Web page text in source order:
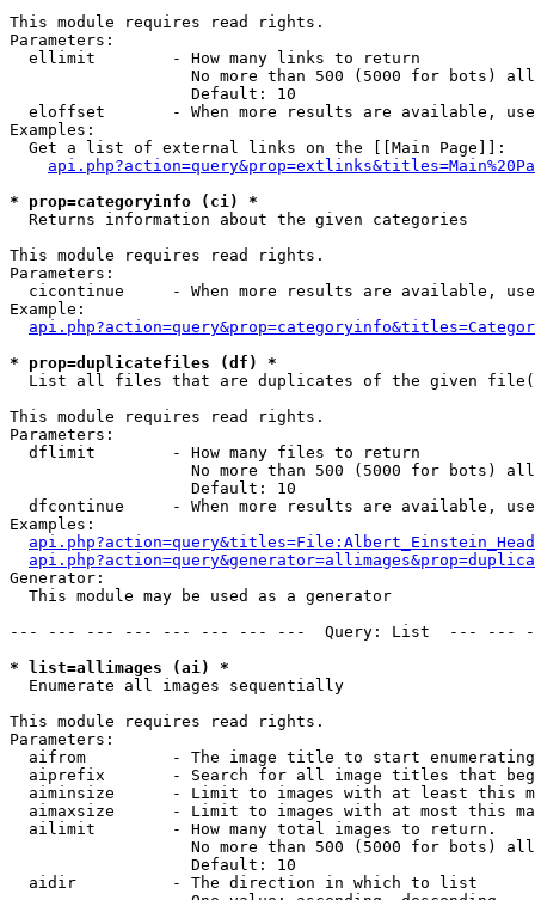
This module requires read rights.
Parameters:
  ellimit        - How many links to return
No more than 500 (5000 for bots)
                   Default: 10
eloffset       - When more results are available,
Examples:
  Get a list of external links on the [[Main Page]]:
* prop=categoryinfo (ci) *
Returns information about the given categories
This module requires read rights.
Parameters:
cicontinue     - When more results are available,
Example:
* prop=duplicatefiles (df) *
List all files that are duplicates of the given
This module requires read rights.
Parameters:
  dflimit        - How many files to return
No more than 500 (5000 for bots)
                   Default: 10
dfcontinue     - When more results are available,
Examples:
Generator:
  This module may be used as a generator
--- --- --- --- --- --- --- ---  Query: List  ---
* list=allimages (ai) *
Enumerate all images sequentially
This module requires read rights.
Parameters:
aifrom         - The image title to start
aiprefix       - Search for all image titles that
aiminsize      - Limit to images with at least this
aimaxsize      - Limit to images with at most this
  ailimit        - How many total images to return.
No more than 500 (5000 for bots)
                   Default: 10
  aidir          - The direction in which to list